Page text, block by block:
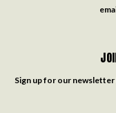
Sign up for our